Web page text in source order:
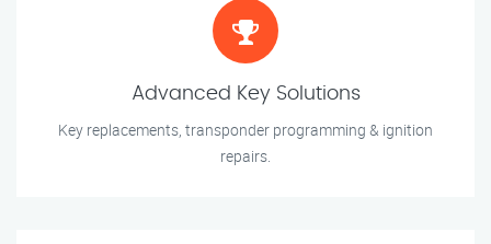
Advanced Key Solutions
Key replacements, transponder programming & ignition
repairs.